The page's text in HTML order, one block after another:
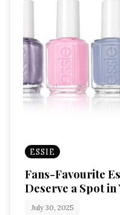
ESSIE
Fans-Favourite
Deserve a Spot
July 30, 2025